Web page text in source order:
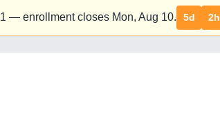
— enrollment closes Mon,Aug 10. 5d 2h